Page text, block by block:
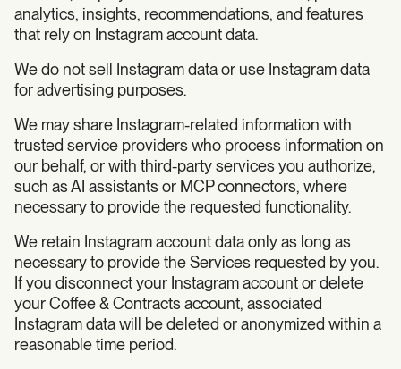
analytics, insights, recommendations, and features
that rely on Instagram account data.
We do not sell Instagram data or use Instagram data
for advertising purposes.
We may share Instagram-related information with
trusted service providers who process information on
our behalf, or with third-party services you authorize,
such as AI assistants or MCP connectors, where
necessary to provide the requested functionality.
We retain Instagram account data only as long as
necessary to provide the Services requested by you.
If you disconnect your Instagram account or delete
your Coffee & Contracts account, associated
Instagram data will be deleted or anonymized within a
reasonable time period.